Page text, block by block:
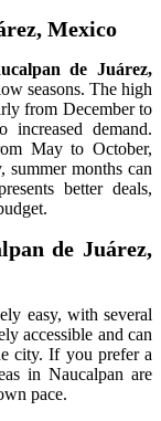
Mexico
de Juárez,
seasons. The high
from December to
demand.
May to October,
summer months can
better deals,
de Juárez,
easy, with several
accessible and can
city. If you prefer a
in Naucalpan are
pace.